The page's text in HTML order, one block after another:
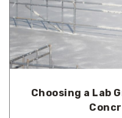
Choosing a Lab